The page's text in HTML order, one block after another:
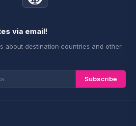
via email!
about destination countries and other
Subscribe